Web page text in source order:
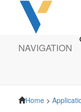
NAVIGATION
Home >